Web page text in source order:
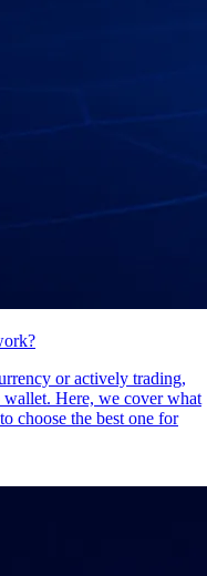
or actively trading,
wallet. Here, we cover what
choose the best one for